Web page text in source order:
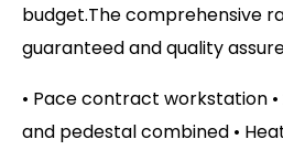
budget.The comprehensive
guaranteed and quality
• Pace contract workstation
and pedestal combined •